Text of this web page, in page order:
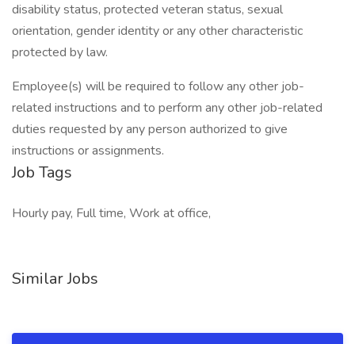
disability status, protected veteran status, sexual
orientation, gender identity or any other characteristic
protected by law.
Employee(s) will be required to follow any other job-
related instructions and to perform any other job-related
duties requested by any person authorized to give
instructions or assignments.
Job Tags
Hourly pay, Full time, Work at office,
Similar Jobs